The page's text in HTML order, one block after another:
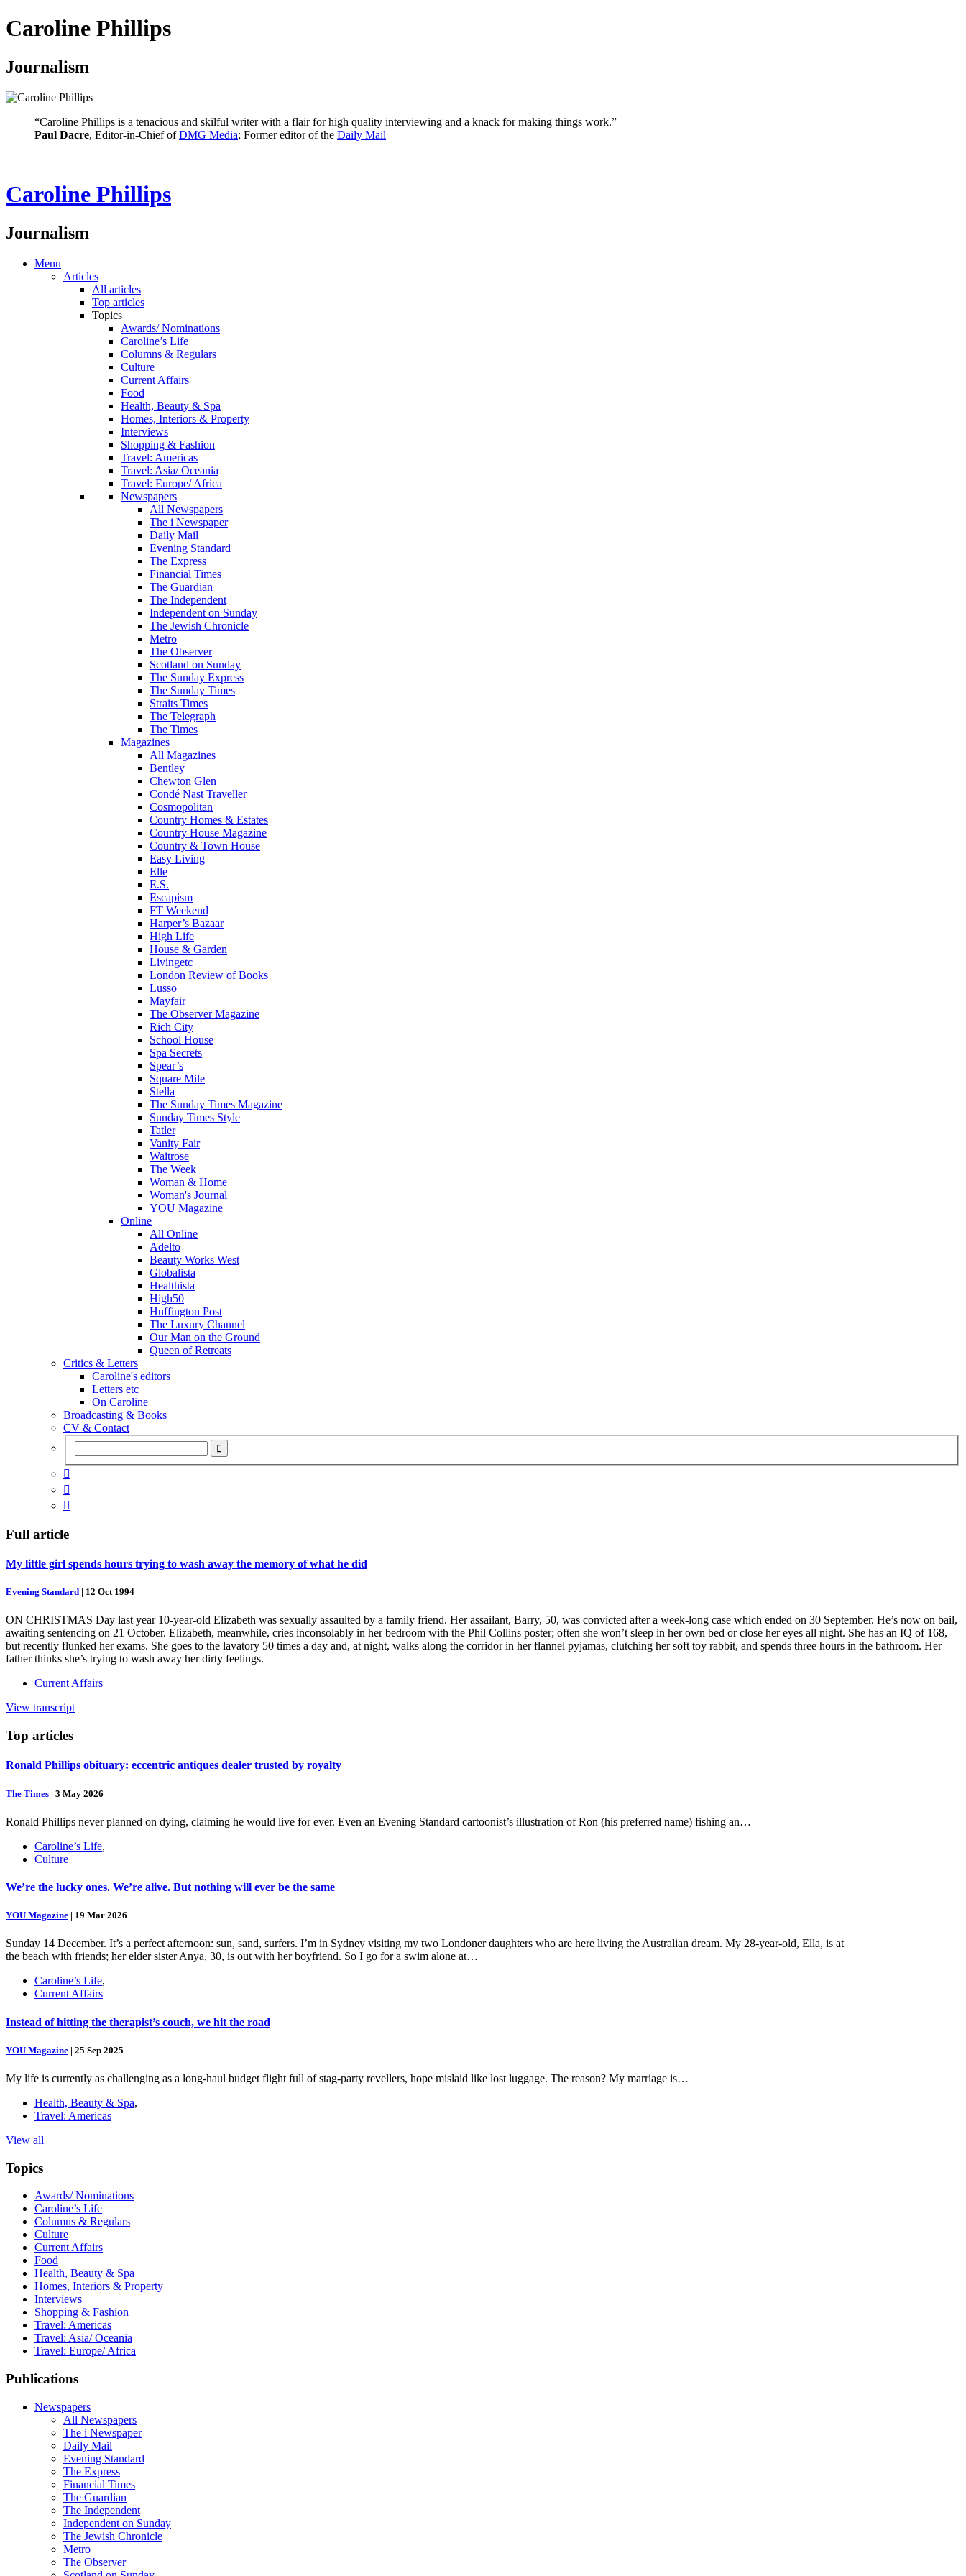
Caroline Phillips
Journalism
“Caroline Phillips is a tenacious and skilful writer with a flair for high quality interviewing and a knack for making things work.”
Paul Dacre, Editor-in-Chief ofDMG Media; Former editor of the Daily Mail
Caroline Phillips
Journalism
Menu
Articles
All articles
Top articles
Topics
Awards/ Nominations
Caroline’s Life
Columns & Regulars
Culture
Current Affairs
Food
Health, Beauty & Spa
Homes, Interiors & Property
Interviews
Shopping & Fashion
Travel: Americas
Travel: Asia/ Oceania
Travel: Europe/ Africa
Newspapers
All Newspapers
The i Newspaper
Daily Mail
Evening Standard
The Express
Financial Times
The Guardian
The Independent
Independent on Sunday
The Jewish Chronicle
Metro
The Observer
Scotland on Sunday
The Sunday Express
The Sunday Times
Straits Times
The Telegraph
The Times
Magazines
All Magazines
Bentley
Chewton Glen
Condé Nast Traveller
Cosmopolitan
Country Homes & Estates
Country House Magazine
Country & Town House
Easy Living
Elle
E.S.
Escapism
FT Weekend
Harper’s Bazaar
High Life
House & Garden
Livingetc
London Review of Books
Lusso
Mayfair
The Observer Magazine
Rich City
School House
Spa Secrets
Spear’s
Square Mile
Stella
The Sunday Times Magazine
Sunday Times Style
Tatler
Vanity Fair
Waitrose
The Week
Woman & Home
Woman's Journal
YOU Magazine
Online
All Online
Adelto
Beauty Works West
Globalista
Healthista
High50
Huffington Post
The Luxury Channel
Our Man on the Ground
Queen of Retreats
Critics & Letters
Caroline's editors
Letters etc
On Caroline
Broadcasting & Books
CV & Contact



Full article
My little girl spends hours trying to wash away the memory of what he did
Evening Standard | 12 Oct 1994
ON CHRISTMAS Day last year 10-year-old Elizabeth was sexually assaulted by a family friend. Her assailant, Barry, 50, was convicted after a week-long case which ended on 30 September. He’s now on bail,
awaiting sentencing on 21 October. Elizabeth, meanwhile, cries inconsolably in her bedroom with the Phil Collins poster; often she won’t sleep in her own bed or close her eyes all night. She has an IQ of 168,
but recently flunked her exams. She goes to the lavatory 50 times a day and, at night, walks along the corridor in her flannel pyjamas, clutching her soft toy rabbit, and spends three hours in the bathroom. Her
father thinks she’s trying to wash away her dirty feelings.
Current Affairs
View transcript
Top articles
Ronald Phillips obituary: eccentric antiques dealer trusted by royalty
The Times | 3 May 2026
Ronald Phillips never planned on dying, claiming he would live for ever. Even an Evening Standard cartoonist’s illustration of Ron (his preferred name) fishing an…
Caroline’s Life,
Culture
We’re the lucky ones. We’re alive. But nothing will ever be the same
YOU Magazine | 19 Mar 2026
Sunday 14 December. It’s a perfect afternoon: sun, sand, surfers. I’m in Sydney visiting my two Londoner daughters who are here living the Australian dream. My 28-year-old, Ella, is at
the beach with friends; her elder sister Anya, 30, is out with her boyfriend. So I go for a swim alone at…
Caroline’s Life,
Current Affairs
Instead of hitting the therapist’s couch, we hit the road
YOU Magazine | 25 Sep 2025
My life is currently as challenging as a long-haul budget flight full of stag-party revellers, hope mislaid like lost luggage. The reason? My marriage is…
Health, Beauty & Spa,
Travel: Americas
View all
Topics
Awards/ Nominations
Caroline’s Life
Columns & Regulars
Culture
Current Affairs
Food
Health, Beauty & Spa
Homes, Interiors & Property
Interviews
Shopping & Fashion
Travel: Americas
Travel: Asia/ Oceania
Travel: Europe/ Africa
Publications
Newspapers
All Newspapers
The i Newspaper
Daily Mail
Evening Standard
The Express
Financial Times
The Guardian
The Independent
Independent on Sunday
The Jewish Chronicle
Metro
The Observer